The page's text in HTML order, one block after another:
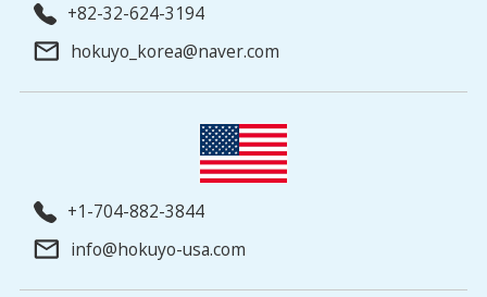
+82-32-624-3194
hokuyo_korea@naver.com
+1-704-882-3844
info@hokuyo-usa.com